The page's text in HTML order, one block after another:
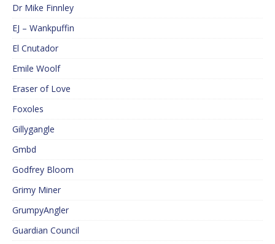
Dr Mike Finnley
EJ – Wankpuffin
El Cnutador
Emile Woolf
Eraser of Love
Foxoles
Gillygangle
Gmbd
Godfrey Bloom
Grimy Miner
GrumpyAngler
Guardian Council